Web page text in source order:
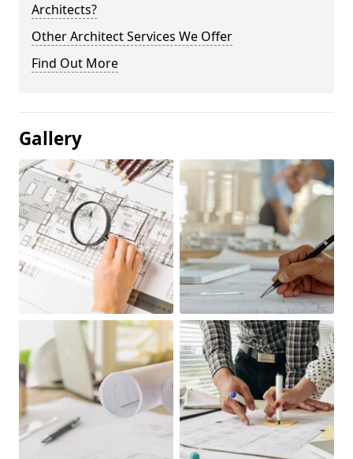
Architects?
Other Architect Services We Offer
Find Out More
Gallery